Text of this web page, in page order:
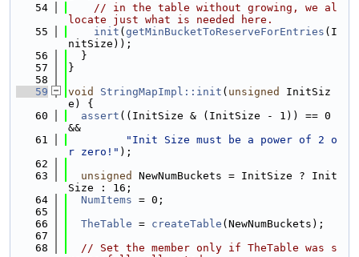
   54
// in the table without growing, we al
locate just what is needed here.
   55
init ( getMinBucketToReserveForEntries (I
nitSize));
   56
  }
   57
}
   58
   59
void StringMapImpl::init ( unsigned
InitSiz
e) {
   60
assert ((InitSize & (InitSize - 1)) == 0
&&
   61
"Init Size must be a power of 2 o
r zero!" );
   62
   63
unsigned
NewNumBuckets = InitSize ? Init
Size : 16;
   64
NumItems = 0;
   65
   66
TheTable = createTable (NewNumBuckets);
   67
   68
// Set the member only if TheTable was s